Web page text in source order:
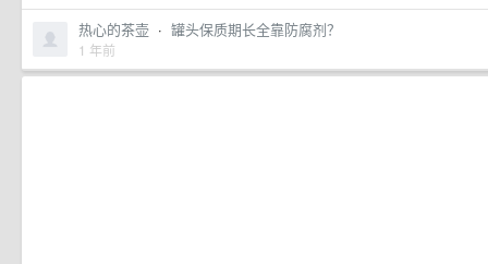
热心的茶壶 · 罐头保质期长全靠防腐剂？
1 年前